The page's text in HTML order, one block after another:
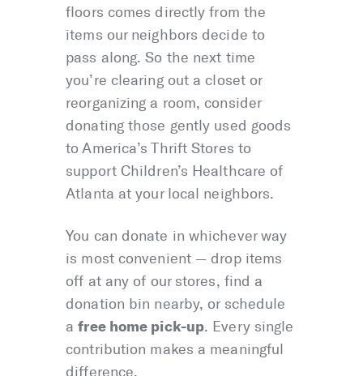
floors comes directly from the
items our neighbors decide to
pass along. So the next time
you’re clearing out a closet or
reorganizing a room, consider
donating those gently used goods
to America’s Thrift Stores to
support Children’s Healthcare of
Atlanta at your local neighbors.
You can donate in whichever way
is most convenient — drop items
off at any of our stores, find a
donation bin nearby, or schedule
afree home pick-up. Every single
contribution makes a meaningful
difference.